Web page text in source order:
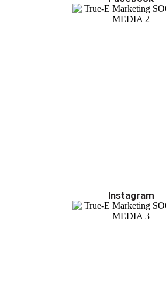
Instagram